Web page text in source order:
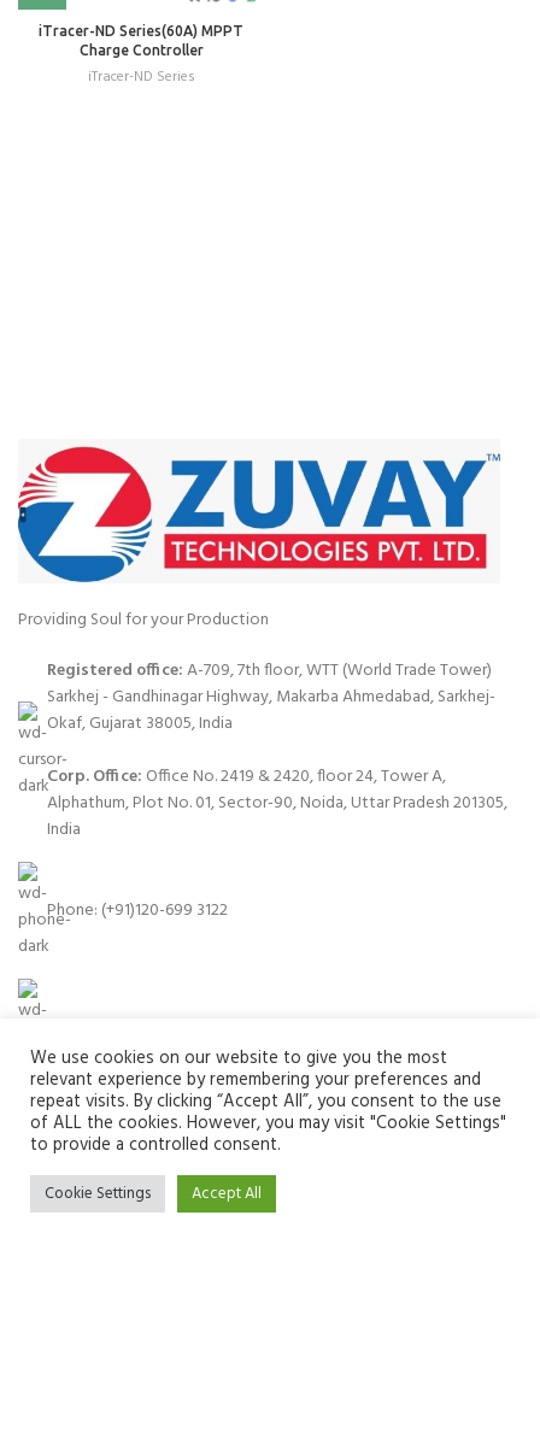
iTracer-ND Series(60A) MPPT
Charge Controller
iTracer-ND Series
Providing Soul for your Production
Registered office:A-709, 7th floor, WTT (World Trade Tower)
Sarkhej - Gandhinagar Highway, Makarba Ahmedabad, Sarkhej-
Okaf, Gujarat 38005, India
Corp. Office: Office No. 2419 & 2420, floor 24, Tower A,
Alphathum, Plot No. 01, Sector-90, Noida, Uttar Pradesh 201305,
India
Phone: (+91)120-699 3122
PRODUCTS
MENU
We use cookies on our website to give you the most
relevant experience by remembering your preferences and
repeat visits. By clicking “Accept All”, you consent to the use
of ALL the cookies. However, you may visit "Cookie Settings"
to provide a controlled consent.
Cookie Settings Accept All